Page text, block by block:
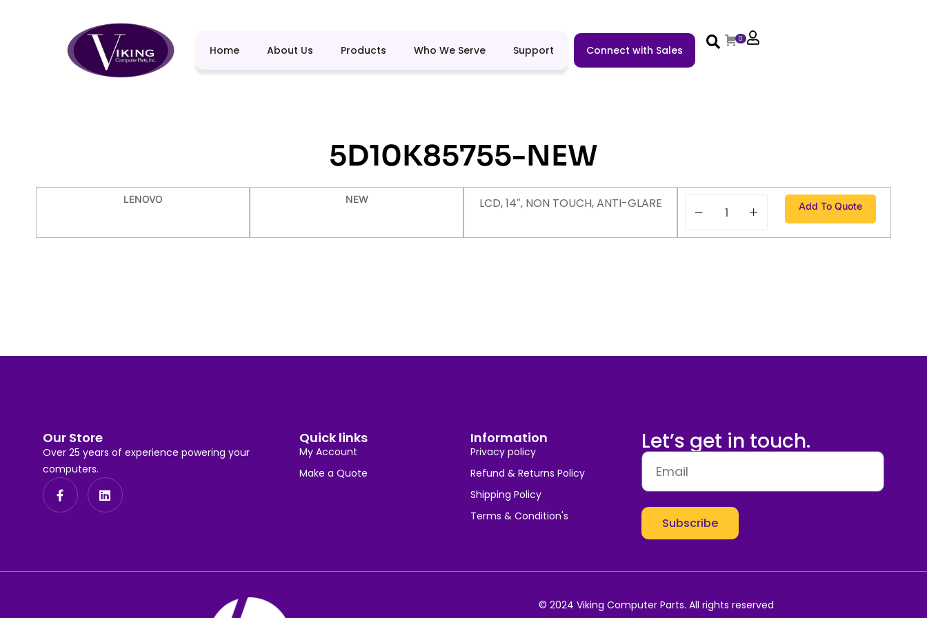
Home About Us Products Who We Serve Support Connect with Sales
0
5D10K85755-NEW
LENOVO NEW LCD, 14″, NON TOUCH, ANTI-GLARE Add To Quote
Our Store
Over 25 years of experience powering your
computers.
Quick links
My Account
Make a Quote
Information
Privacy policy
Refund & Returns Policy
Shipping Policy
Terms & Condition's
Let’s get in touch.
Subscribe
© 2024 Viking Computer Parts. All rights reserved